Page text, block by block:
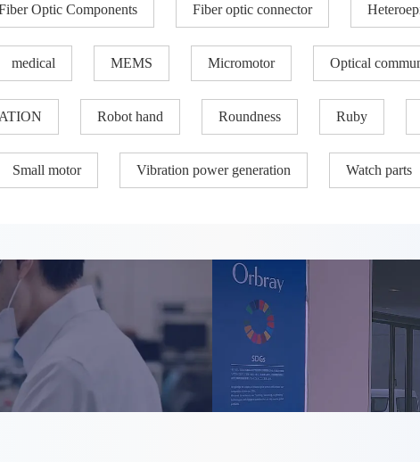
Optic Components Fiber optic connector
medical MEMS Micromotor Optical
Robot hand Roundness Ruby
Small motor Vibration power generation Watch parts